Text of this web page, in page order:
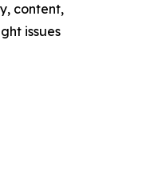
content,
issues